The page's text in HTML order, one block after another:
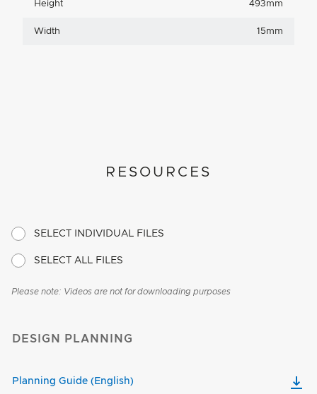
Height 493mm
Width 15mm
RESOURCES
SELECT INDIVIDUAL FILES
SELECT ALL FILES
Please note: Videos are not for downloading purposes
DESIGN PLANNING
Planning Guide (English)